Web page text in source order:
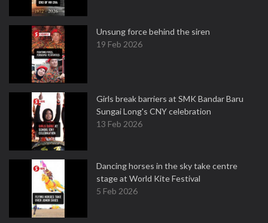
Unsung force behind the siren
19 Feb 2026
Girls break barriers at SMK Bandar Baru
Sungai Long's CNY celebration
13 Feb 2026
Dancing horses in the sky take centre
stage at World Kite Festival
5 Feb 2026